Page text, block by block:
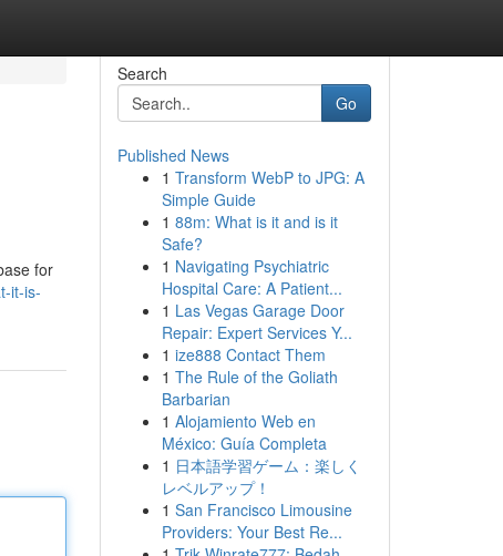
for
it-is-
Search
Go
Published News
1 Transform WebP to JPG: A
Simple Guide
1 88m: What is it and is it
Safe?
1 Navigating Psychiatric
Hospital Care: A Patient...
1 Las Vegas Garage Door
Repair: Expert Services Y...
1 ize888 Contact Them
1 The Rule of the Goliath
Barbarian
1 Alojamiento Web en
México: Guía Completa
1 日本語学習ゲーム：楽しく
レベルアップ！
1 San Francisco Limousine
Providers: Your Best Re...